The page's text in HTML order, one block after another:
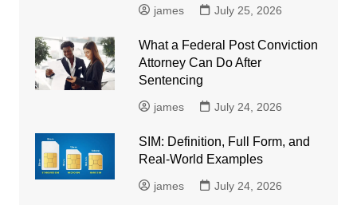
james July 25, 2026
What a Federal Post Conviction
Attorney Can Do After
Sentencing
james July 24, 2026
SIM: Definition, Full Form, and
Real-World Examples
james July 24, 2026